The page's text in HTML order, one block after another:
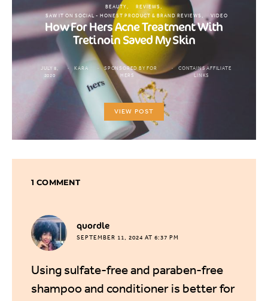
BEAUTY
REVIEWS
SAW IT ON SOCIAL - HONEST PRODUCT & BRAND REVIEWS
VIDEO
How For Hers Acne Treatment With
Tretinoin Saved My Skin
KARA
JULY 8,
2020
SPONSORED BY FOR
HERS
CONTAINS AFFILIATE
LINKS
VIEW POST
1 COMMENT
quordle
SEPTEMBER 11, 2024 AT 6:37 PM
Using sulfate-free and paraben-free
shampoo and conditioner is better for